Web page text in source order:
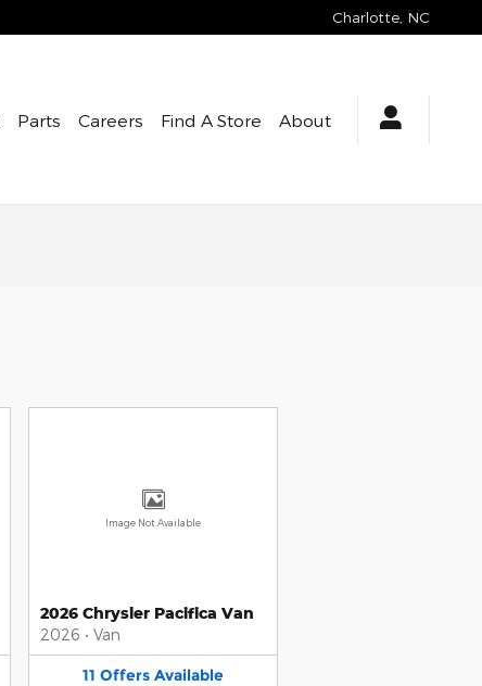
Charlotte NC
Parts Careers Find A Store About
Image Not Available
2026 Chrysler Pacifica Van
2026 • Van
11 Offers Available